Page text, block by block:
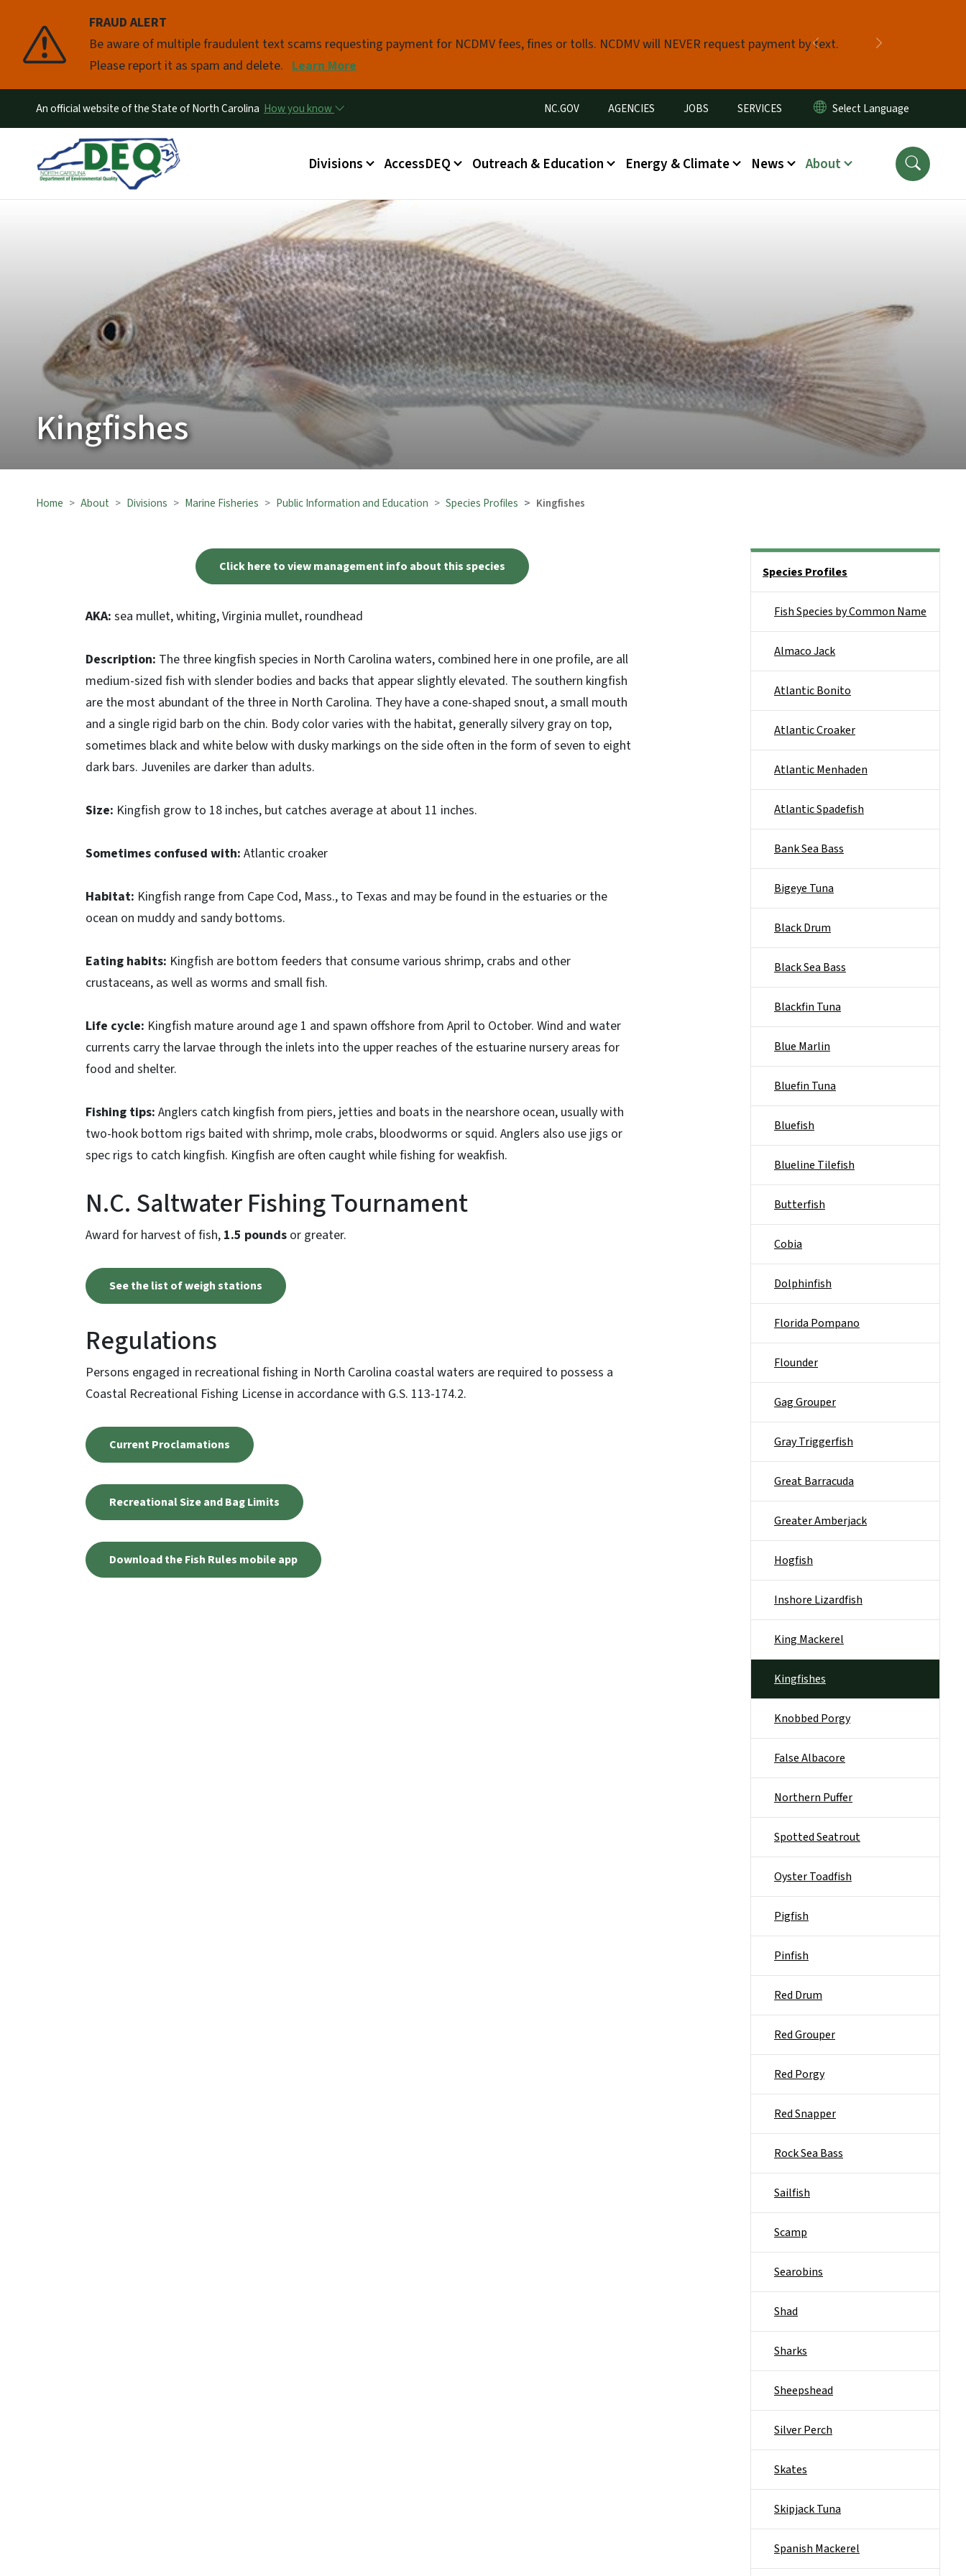
FRAUD ALERT
Be aware of multiple fraudulent text scams requesting payment for NCDMV fees, fines or tolls. NCDMV will NEVER request payment by text.
Please report it as spam and delete. Learn More
Previous
Pause
An official website of the State of North Carolina How you know Utility Menu
NC.GOV AGENCIES JOBS SERVICES
Main menu
Divisions AccessDEQ Outreach & Education Energy & Climate News About
Kingfishes
Home About Divisions Marine Fisheries Public Information and Education Species Profiles Kingfishes
Click here to view management info about this species
AKA: sea mullet, whiting, Virginia mullet, roundhead
Description: The three kingfish species in North Carolina waters, combined here in one profile, are all
medium-sized fish with slender bodies and backs that appear slightly elevated. The southern kingfish
are the most abundant of the three in North Carolina. They have a cone-shaped snout, a small mouth
and a single rigid barb on the chin. Body color varies with the habitat, generally silvery gray on top,
sometimes black and white below with dusky markings on the side often in the form of seven to eight
dark bars. Juveniles are darker than adults.
Size: Kingfish grow to 18 inches, but catches average at about 11 inches.
Sometimes confused with: Atlantic croaker
Habitat: Kingfish range from Cape Cod, Mass., to Texas and may be found in the estuaries or the
ocean on muddy and sandy bottoms.
Eating habits: Kingfish are bottom feeders that consume various shrimp, crabs and other
crustaceans, as well as worms and small fish.
Life cycle: Kingfish mature around age 1 and spawn offshore from April to October. Wind and water
currents carry the larvae through the inlets into the upper reaches of the estuarine nursery areas for
food and shelter.
Fishing tips: Anglers catch kingfish from piers, jetties and boats in the nearshore ocean, usually with
two-hook bottom rigs baited with shrimp, mole crabs, bloodworms or squid. Anglers also use jigs or
spec rigs to catch kingfish. Kingfish are often caught while fishing for weakfish.
N.C. Saltwater Fishing Tournament
Award for harvest of fish, 1.5 pounds or greater.
See the list of weigh stations
Regulations
Persons engaged in recreational fishing in North Carolina coastal waters are required to possess a
Coastal Recreational Fishing License in accordance with G.S. 113-174.2.
Current Proclamations
Recreational Size and Bag Limits
Download the Fish Rules mobile app
Species Profiles
Fish Species by Common Name
Almaco Jack
Atlantic Bonito
Atlantic Croaker
Atlantic Menhaden
Atlantic Spadefish
Bank Sea Bass
Bigeye Tuna
Black Drum
Black Sea Bass
Blackfin Tuna
Blue Marlin
Bluefin Tuna
Bluefish
Blueline Tilefish
Butterfish
Cobia
Dolphinfish
Florida Pompano
Flounder
Gag Grouper
Gray Triggerfish
Great Barracuda
Greater Amberjack
Hogfish
Inshore Lizardfish
King Mackerel
Kingfishes
Knobbed Porgy
False Albacore
Northern Puffer
Spotted Seatrout
Oyster Toadfish
Pigfish
Pinfish
Red Drum
Red Grouper
Red Porgy
Red Snapper
Rock Sea Bass
Sailfish
Scamp
Searobins
Shad
Sharks
Sheepshead
Silver Perch
Skates
Skipjack Tuna
Spanish Mackerel